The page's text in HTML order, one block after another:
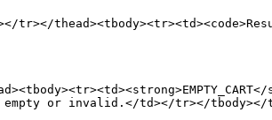
tr></
is empty or invalid.</td></tr></